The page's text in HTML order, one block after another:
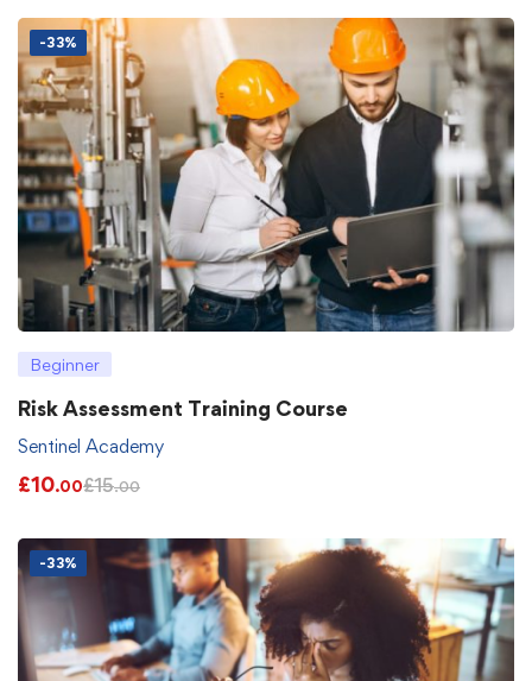
-33%
Beginner
Risk Assessment Training Course
Sentinel Academy
£10.00£15.00
-33%